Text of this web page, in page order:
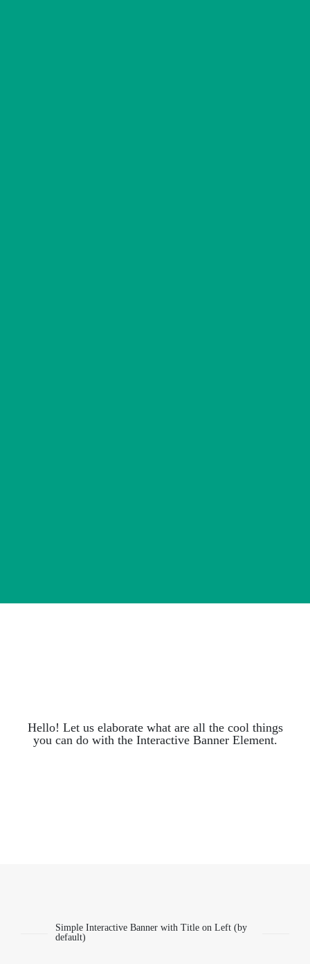
Hello! Let us elaborate what are all the cool things
you can do with the Interactive Banner Element.
Simple Interactive Banner with Title on Left (by
default)